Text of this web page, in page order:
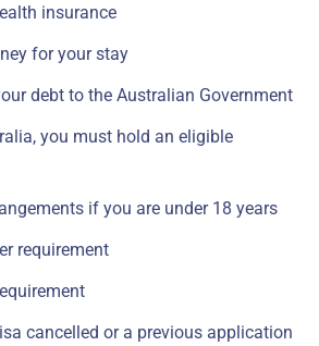
insurance
for your stay
debt to the Australian Government
you must hold an eligible
if you are under 18 years
requirement
cancelled or a previous application